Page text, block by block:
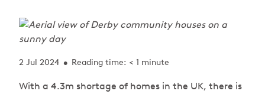
2 Jul 2024 • Reading time: < 1 minute
With a 4.3m shortage of homes in the UK, there is